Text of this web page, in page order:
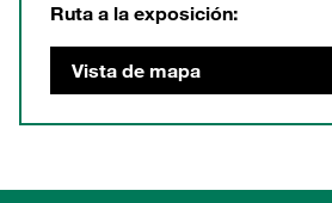
Ruta a la exposición:
Vista de mapa